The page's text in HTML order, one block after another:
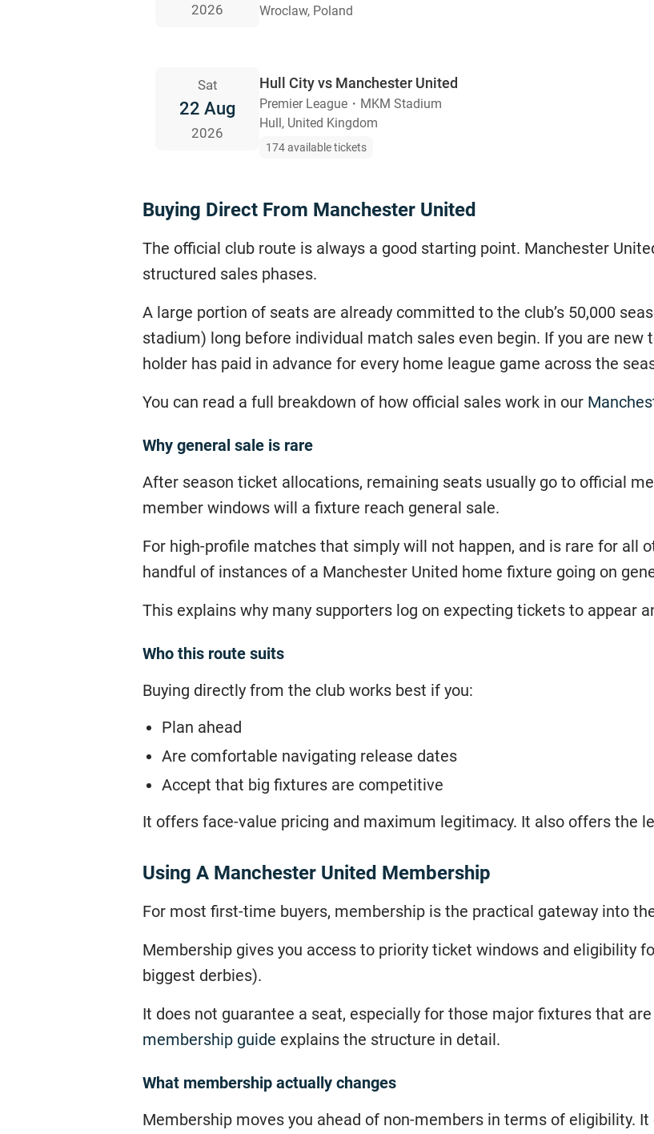
2026
Wroclaw, Poland
Sat
22 Aug
2026
Hull City vs Manchester United
Premier League ・ MKM Stadium
Hull, United Kingdom
174 available tickets
Buying Direct From Manchester United
The official club route is always a good starting point. Manchester
structured sales phases.
A large portion of seats are already committed to the club’s 50,000
stadium) long before individual match sales even begin. If you are new
holder has paid in advance for every home league game across the
You can read a full breakdown of how official sales work in our
Why general sale is rare
After season ticket allocations, remaining seats usually go to official
member windows will a fixture reach general sale.
For high-profile matches that simply will not happen, and is rare for all
handful of instances of a Manchester United home fixture going on
This explains why many supporters log on expecting tickets to appear
Who this route suits
Buying directly from the club works best if you:
Plan ahead
Are comfortable navigating release dates
Accept that big fixtures are competitive
It offers face-value pricing and maximum legitimacy. It also offers the
Using A Manchester United Membership
For most first-time buyers, membership is the practical gateway into
Membership gives you access to priority ticket windows and eligibility
biggest derbies).
It does not guarantee a seat, especially for those major fixtures that
membership guide explains the structure in detail.
What membership actually changes
Membership moves you ahead of non-members in terms of eligibility.